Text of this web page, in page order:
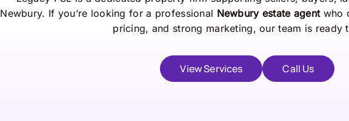
Newbury. If you’re looking for a professional Newbury estate agentwho
pricing, and strong marketing, our team is ready
View Services Call Us